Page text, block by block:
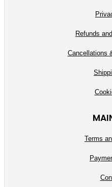
Refunds
Cancellations
Terms